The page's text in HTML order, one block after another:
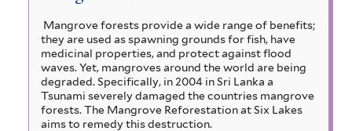
Mangrove forests provide a wide range of benefits;
they are used as spawning grounds for fish, have
medicinal properties, and protect against flood
waves. Yet, mangroves around the world are being
degraded. Specifically, in 2004 in Sri Lanka a
Tsunami severely damaged the countries mangrove
forests. The Mangrove Reforestation at Six Lakes
aims to remedy this destruction.